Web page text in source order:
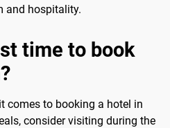
and hospitality.
time to book
comes to booking a hotel in
consider visiting during the